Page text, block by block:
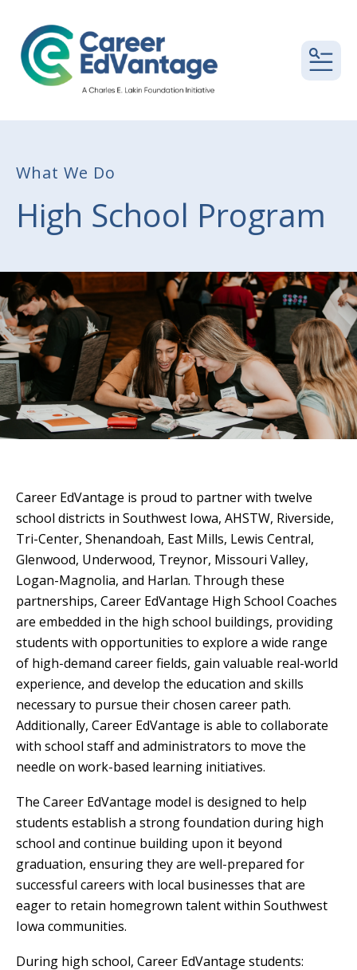
What We Do
High School Program
Career EdVantage is proud to partner with twelve
school districts in Southwest Iowa, AHSTW, Riverside,
Tri-Center, Shenandoah, East Mills, Lewis Central,
Glenwood, Underwood, Treynor, Missouri Valley,
Logan-Magnolia, and Harlan. Through these
partnerships, Career EdVantage High School Coaches
are embedded in the high school buildings, providing
students with opportunities to explore a wide range
of high-demand career fields, gain valuable real-world
experience, and develop the education and skills
necessary to pursue their chosen career path.
Additionally, Career EdVantage is able to collaborate
with school staff and administrators to move the
needle on work-based learning initiatives.
The Career EdVantage model is designed to help
students establish a strong foundation during high
school and continue building upon it beyond
graduation, ensuring they are well-prepared for
successful careers with local businesses that are
eager to retain homegrown talent within Southwest
Iowa communities.
During high school, Career EdVantage students: